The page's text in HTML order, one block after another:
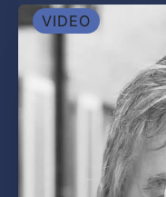
VIDEO